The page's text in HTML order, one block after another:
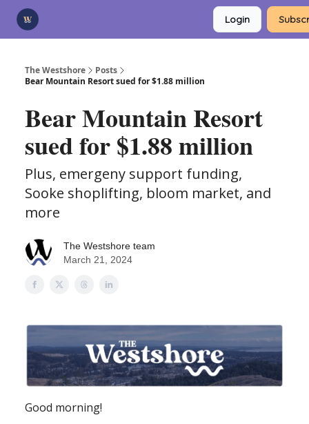
Login
The Westshore
Posts
Bear Mountain Resort sued for $1.88 million
Bear Mountain Resort
sued for $1.88 million
Plus, emergeny support funding,
Sooke shoplifting, bloom market, and
more
The Westshore team
March 21, 2024
Good morning!